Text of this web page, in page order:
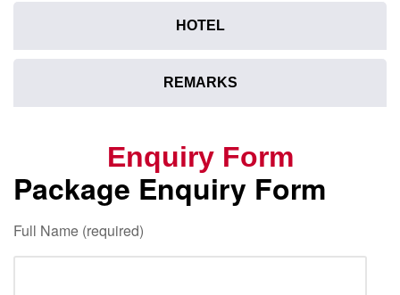
HOTEL
REMARKS
Enquiry Form
Package Enquiry Form
Full Name (required)